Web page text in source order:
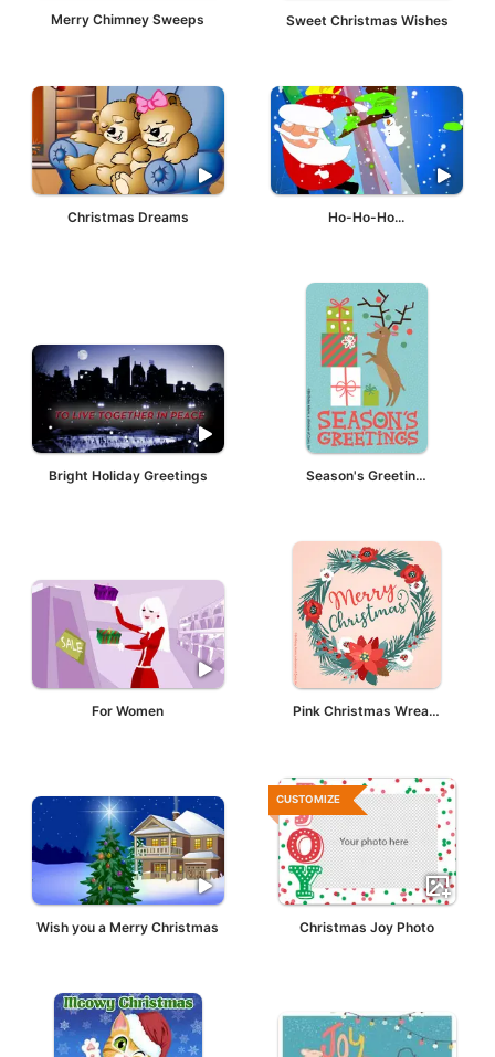
Merry Chimney Sweeps Sweet Christmas Wishes
Christmas Dreams Ho-Ho-Ho...
Bright Holiday Greetings Season's Greetings Deer
For Women Pink Christmas Wreath
Wish you a Merry Christmas
CUSTOMIZE
Christmas Joy Photo